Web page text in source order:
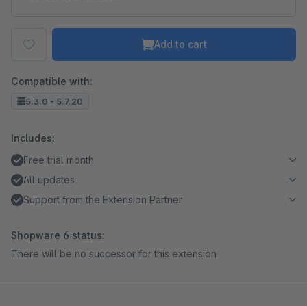
Add to cart
Compatible with:
5.3.0 - 5.7.20
Includes:
Free trial month
All updates
Support from the Extension Partner
Shopware 6 status:
There will be no successor for this extension